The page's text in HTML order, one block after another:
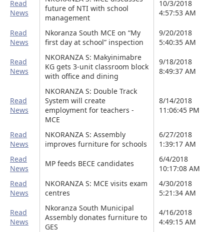
Read
News
future of NTI with school
management
10/3/2018
4:57:53 AM
Read
News
Nkoranza South MCE on “My
first day at school” inspection
9/20/2018
5:40:35 AM
Read
News
NKORANZA S: Makyinimabre
KG gets 3-unit classroom block
with office and dining
9/18/2018
8:49:37 AM
Read
News
NKORANZA S: Double Track
System will create
employment for teachers -
MCE
8/14/2018
11:06:45 PM
Read
News
NKORANZA S: Assembly
improves furniture for schools
6/27/2018
1:39:17 AM
Read
News
MP feeds BECE candidates
6/4/2018
10:17:08 AM
Read
News
NKORANZA S: MCE visits exam
centres
4/30/2018
5:21:34 AM
Read
News
Nkoranza South Municipal
Assembly donates furniture to
GES
4/16/2018
4:49:15 AM